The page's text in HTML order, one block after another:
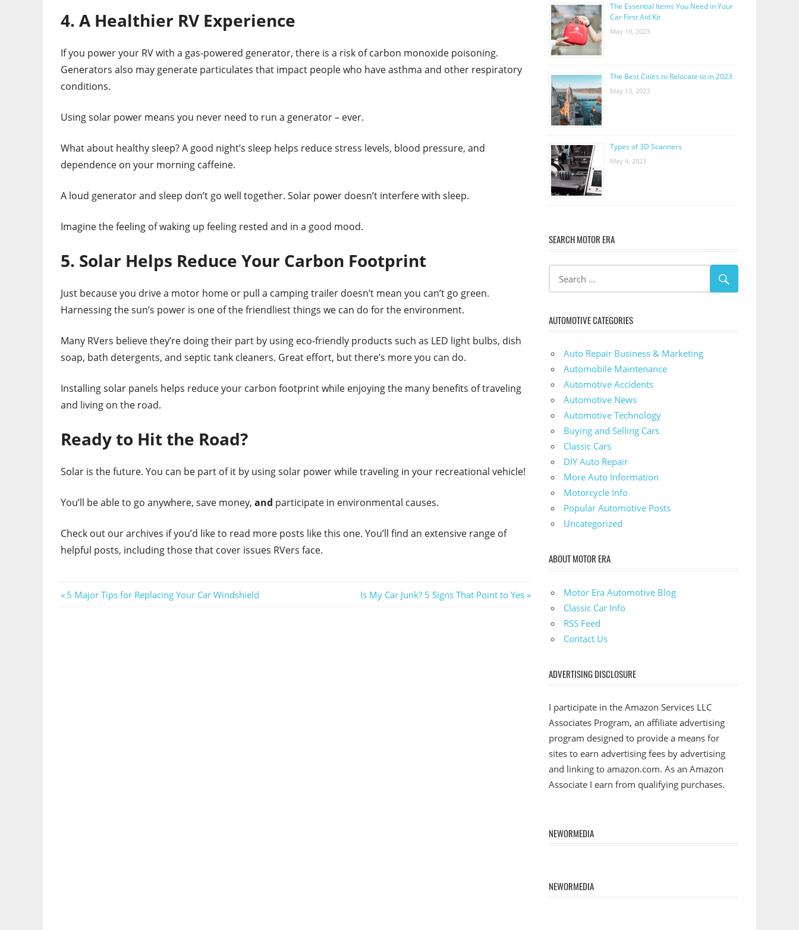
4. A Healthier RV Experience
If you power your RV with a gas-powered generator, there is a risk of carbon monoxide poisoning.
Generators also may generate particulates that impact people who have asthma and other respiratory
conditions.
Using solar power means you never need to run a generator – ever.
What about healthy sleep? A good night’s sleep helps reduce stress levels, blood pressure, and
dependence on your morning caffeine.
A loud generator and sleep don’t go well together. Solar power doesn’t interfere with sleep.
Imagine the feeling of waking up feeling rested and in a good mood.
5. Solar Helps Reduce Your Carbon Footprint
Just because you drive a motor home or pull a camping trailer doesn’t mean you can’t go green.
Harnessing the sun’s power is one of the friendliest things we can do for the environment.
Many RVers believe they’re doing their part by using eco-friendly products such as LED light bulbs, dish
soap, bath detergents, and septic tank cleaners. Great effort, but there’s more you can do.
Installing solar panels helps reduce your carbon footprint while enjoying the many benefits of traveling
and living on the road.
Ready to Hit the Road?
Solar is the future. You can be part of it by using solar power while traveling in your recreational vehicle!
You’ll be able to go anywhere, save money, and participate in environmental causes.
Check out our archives if you’d like to read more posts like this one. You’ll find an extensive range of
helpful posts, including those that cover issues RVers face.
Post
Previous
5 Major Tips for Replacing Your Car Windshield
Next
Is My Car Junk? 5 Signs That Point to Yes
The Essential Items You Need in Your
Car First Aid Kit
May 19, 2023
The Best Cities to Relocate to in 2023
May 13, 2023
Types of 3D Scanners
May 4, 2023
SEARCH MOTOR ERA
AUTOMOTIVE CATEGORIES
Auto Repair Business & Marketing
Automobile Maintenance
Automotive Accidents
Automotive News
Automotive Technology
Buying and Selling Cars
Classic Cars
DIY Auto Repair
More Auto Information
Motorcycle Info
Popular Automotive Posts
Uncategorized
ABOUT MOTOR ERA
Motor Era Automotive Blog
Classic Car Info
RSS Feed
Contact Us
ADVERTISING DISCLOSURE
I participate in the Amazon Services LLC
Associates Program, an affiliate advertising
program designed to provide a means for
sites to earn advertising fees by advertising
and linking to amazon.com. As an Amazon
Associate I earn from qualifying purchases.
NEWORMEDIA
NEWORMEDIA